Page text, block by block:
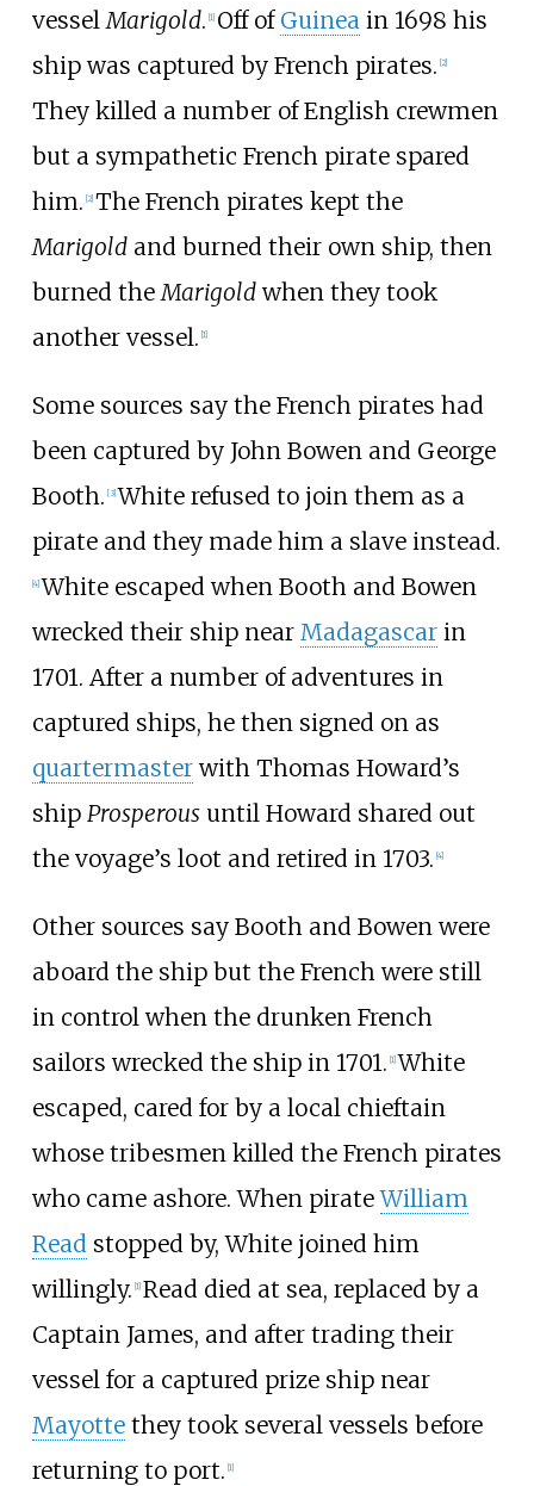
vessel Marigold. [1] Off of Guinea in 1698 his
ship was captured by French pirates. [2]
They killed a number of English crewmen
but a sympathetic French pirate spared
him. [2] The French pirates kept the
Marigoldand burned their own ship, then
burned the Marigoldwhen they took
another vessel. [1]
Some sources say the French pirates had
been captured by John Bowen and George
Booth. [3] White refused to join them as a
pirate and they made him a slave instead.
[4] White escaped when Booth and Bowen
wrecked their ship near Madagascarin
1701. After a number of adventures in
captured ships, he then signed on as
quartermasterwith Thomas Howard’s
ship Prosperousuntil Howard shared out
the voyage’s loot and retired in 1703. [4]
Other sources say Booth and Bowen were
aboard the ship but the French were still
in control when the drunken French
sailors wrecked the ship in 1701. [1] White
escaped, cared for by a local chieftain
whose tribesmen killed the French pirates
who came ashore. When pirateWilliam
Readstopped by, White joined him
willingly. [1] Read died at sea, replaced by a
Captain James, and after trading their
vessel for a captured prize ship near
Mayottethey took several vessels before
returning to port. [1]